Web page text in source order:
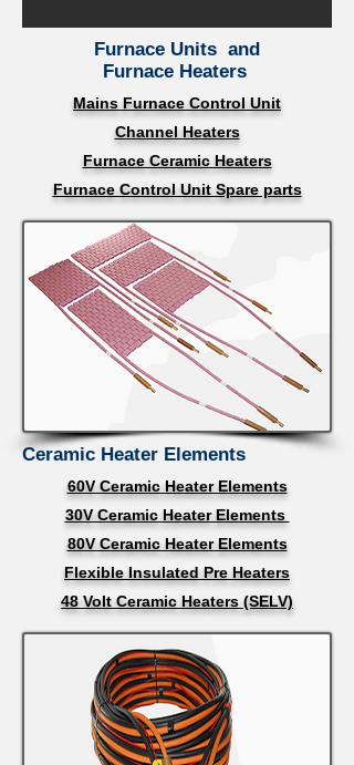
Furnace Units and
Furnace Heaters
Mains Furnace Control Unit
Channel Heaters
Furnace Ceramic Heaters
Furnace Control Unit Spare parts
Ceramic Heater Elements
60V Ceramic Heater Elements
30V Ceramic Heater Elements
80V Ceramic Heater Elements
Flexible Insulated Pre Heaters
48 Volt Ceramic Heaters (SELV)